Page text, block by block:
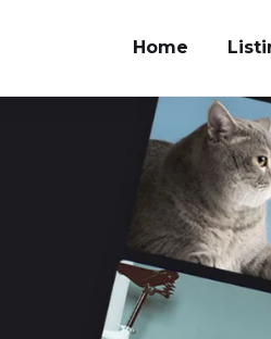
Home